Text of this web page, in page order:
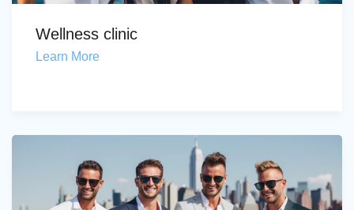
Wellness clinic
Learn More